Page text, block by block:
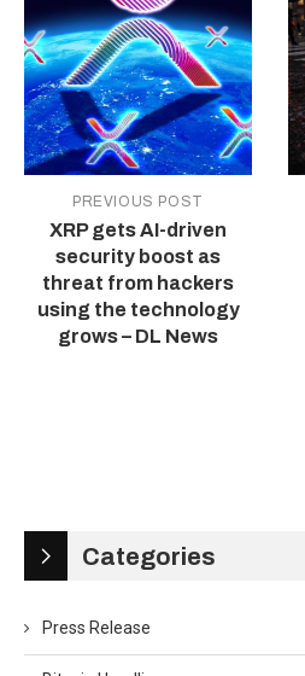
PREVIOUS POST
XRP gets AI-driven
security boost as
threat from hackers
using the technology
grows – DL News
Categories
Press Release